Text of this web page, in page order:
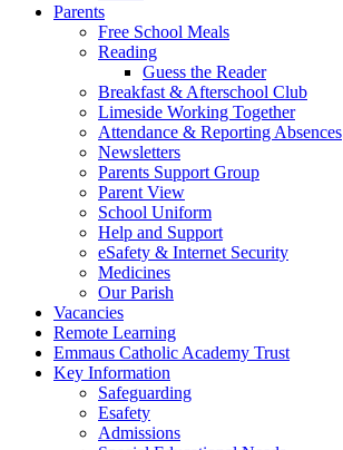
Parents
Free School Meals
Reading
Guess the Reader
Breakfast & Afterschool Club
Limeside Working Together
Attendance & Reporting Absences
Newsletters
Parents Support Group
Parent View
School Uniform
Help and Support
eSafety & Internet Security
Medicines
Our Parish
Vacancies
Remote Learning
Emmaus Catholic Academy Trust
Key Information
Safeguarding
Esafety
Admissions